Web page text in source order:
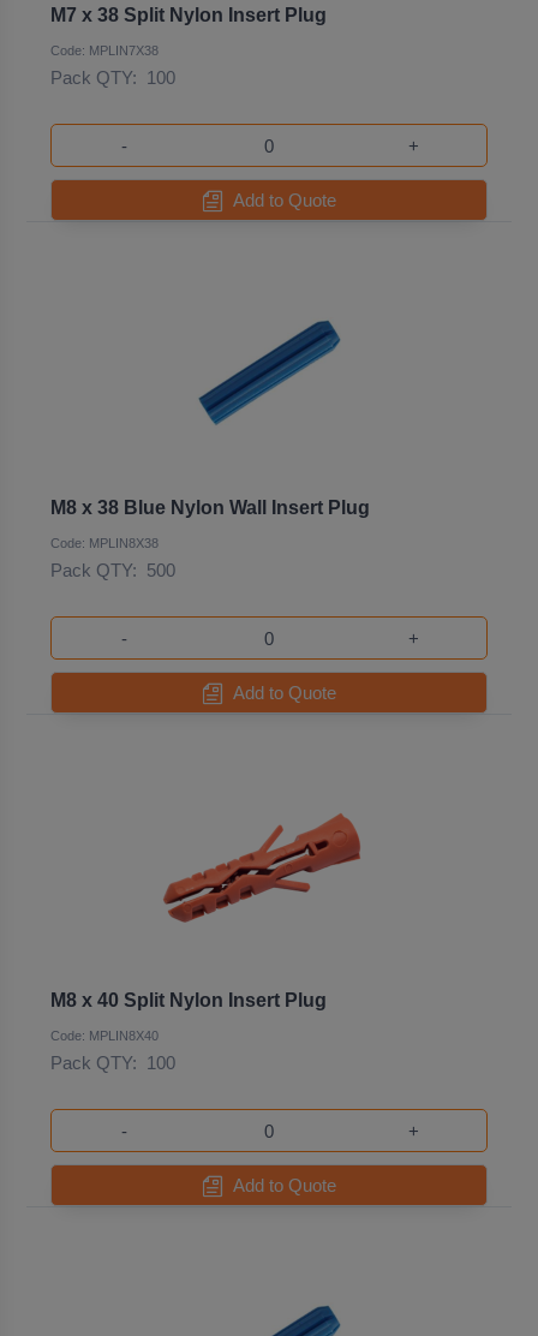
M7 x 38 Split Nylon Insert Plug
Code: MPLIN7X38
Pack QTY: 100
- +
Add to Quote
M8 x 38 Blue Nylon Wall Insert Plug
Code: MPLIN8X38
Pack QTY: 500
- +
Add to Quote
M8 x 40 Split Nylon Insert Plug
Code: MPLIN8X40
Pack QTY: 100
- +
Add to Quote